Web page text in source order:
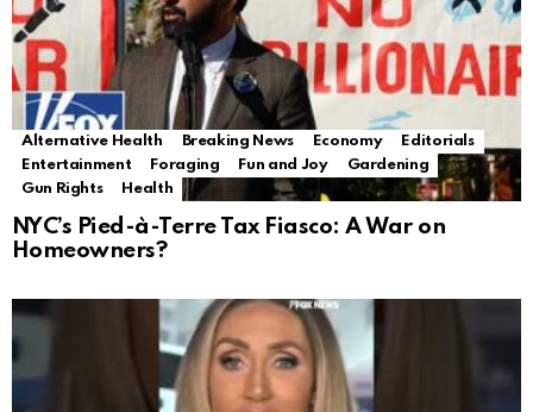
Alternative Health Breaking News Economy
Editorials
Entertainment
Foraging Fun and Joy
Gardening
Gun Rights
Health
NYC’s Pied-à-Terre Tax Fiasco: A War on
Homeowners?